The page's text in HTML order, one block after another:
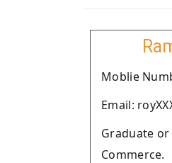
Moblie
Email:
Graduate
Commerce.